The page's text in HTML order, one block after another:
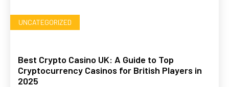
UNCATEGORIZED
Best Crypto Casino UK: A Guide to Top
Cryptocurrency Casinos for British Players in
2025